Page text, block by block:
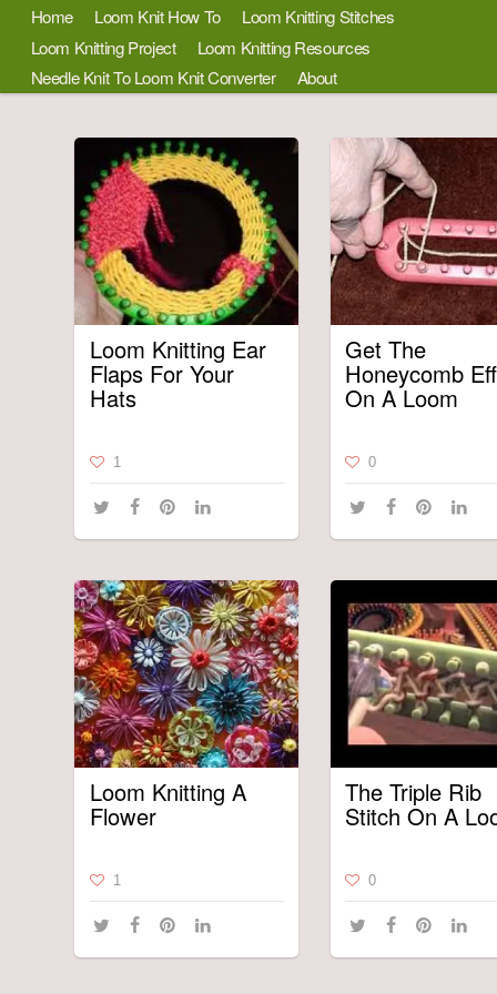
Home Loom Knit How To
Loom Knitting Stitches
Loom Knitting Project
Loom Knitting Resources
Needle Knit To Loom Knit Converter
About
Loom Knitting Ear
Flaps For Your
Hats
1
Get The
Honeycomb
On A Loom
0
Loom Knitting A
Flower
1
The Triple Rib
Stitch On A
0